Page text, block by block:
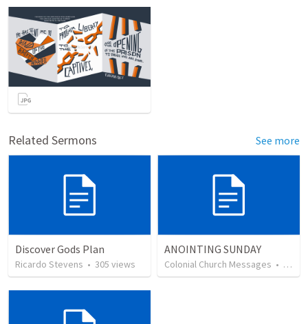
Related Sermons See more
Discover Gods Plan
Ricardo Stevens • 305 views
ANOINTING SUNDAY
Colonial Church Messages • 110